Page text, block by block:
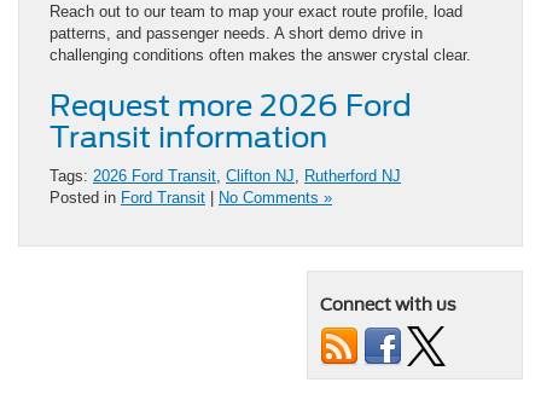
Reach out to our team to map your exact route profile, load
patterns, and passenger needs. A short demo drive in
challenging conditions often makes the answer crystal clear.
Request more 2026 Ford
Transit information
Tags: 2026 Ford Transit, Clifton NJ, Rutherford NJ
Posted in Ford Transit No Comments »
Connect with us